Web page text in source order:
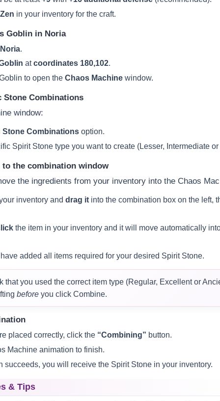
in your inventory for the craft.
Goblin in Noria
Noria
atcoordinates 180,102.
to open the Chaos Machinewindow.
Stone Combinations
window:
Stone Combinationsoption.
Spirit Stone type you want to create (Lesser, Intermediate or
to the combination window
the ingredients from your inventory into the Chaos
inventory and drag itinto the combination box on the left,
the item in your inventory and it will move automatically
added all items required for your desired Spirit Stone.
that you used the correct item type (Regular, Excellent or
before you click Combine.
placed correctly, click the “Combining” button.
Machine animation to finish.
succeeds, you will receive the Spirit Stone in your inventory.
& Tips